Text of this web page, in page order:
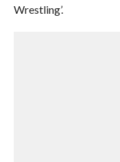
Wrestling’.